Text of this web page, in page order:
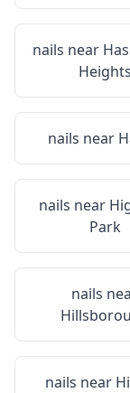
nails near
Heights
nails near
nails near
Park
nails
nails near